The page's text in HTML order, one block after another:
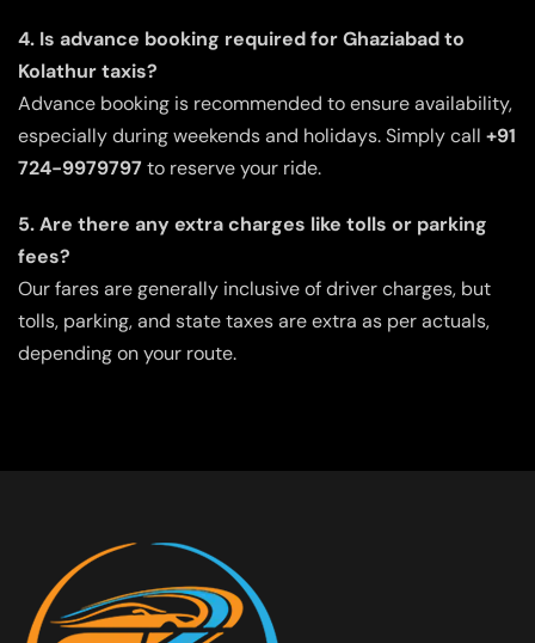
4. Is advance booking required for Ghaziabad to
Kolathur taxis?
Advance booking is recommended to ensure availability,
especially during weekends and holidays. Simply call +91
724-9979797 to reserve your ride.
5. Are there any extra charges like tolls or parking
fees?
Our fares are generally inclusive of driver charges, but
tolls, parking, and state taxes are extra as per actuals,
depending on your route.